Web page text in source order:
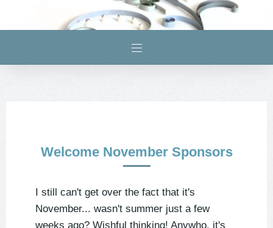
Welcome November Sponsors
I still can't get over the fact that it's
November... wasn't summer just a few
weeks ago? Wishful thinking! Anywho, it's